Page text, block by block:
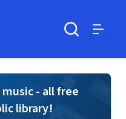
- all free
library!